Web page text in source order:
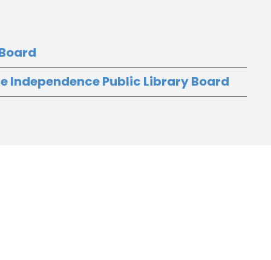
Independence Public Library Board